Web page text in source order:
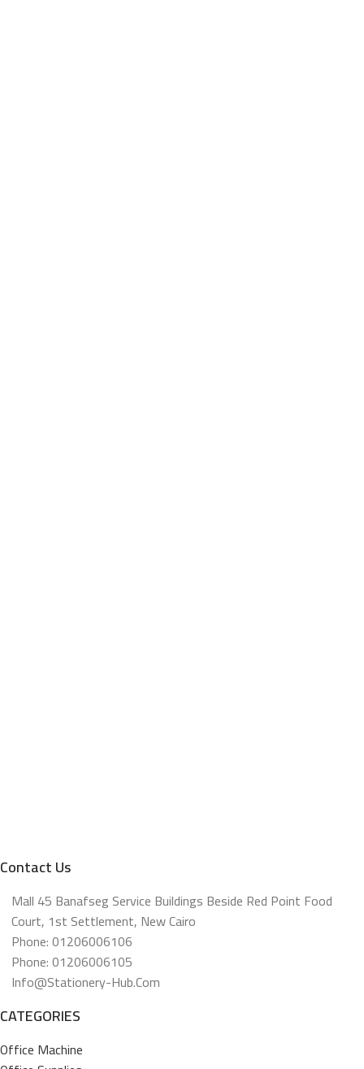
Contact Us
Mall 45 Banafseg Service Buildings Beside Red Point Food
Court, 1st Settlement, New Cairo
Phone: 01206006106
Phone: 01206006105
Info@stationery-Hub.com
CATEGORIES
Office Machine